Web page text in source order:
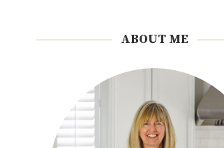
ABOUT ME